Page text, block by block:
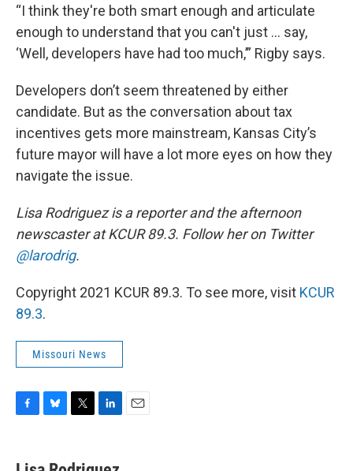
“I think they're both smart enough and articulate
enough to understand that you can't just … say,
‘Well, developers have had too much,’” Rigby says.
Developers don’t seem threatened by either
candidate. But as the conversation about tax
incentives gets more mainstream, Kansas City’s
future mayor will have a lot more eyes on how they
navigate the issue.
Lisa Rodriguez is a reporter and the afternoon
newscaster at KCUR 89.3. Follow her on Twitter
@larodrig.
Copyright 2021 KCUR 89.3. To see more, visit KCUR
89.3.
Missouri News
e
e
t
k